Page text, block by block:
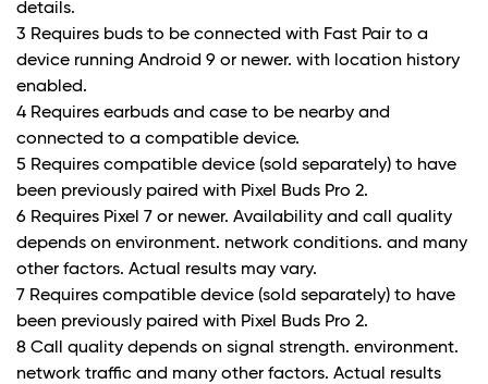
details.
3 Requires buds to be connected with Fast Pair to a
device running Android 9 or newer. with location history
enabled.
4 Requires earbuds and case to be nearby and
connected to a compatible device.
5 Requires compatible device (sold separately) to have
been previously paired with Pixel Buds Pro 2.
6 Requires Pixel 7 or newer. Availability and call quality
depends on environment. network conditions. and many
other factors. Actual results may vary.
7 Requires compatible device (sold separately) to have
been previously paired with Pixel Buds Pro 2.
8 Call quality depends on signal strength. environment.
network traffic and many other factors. Actual results